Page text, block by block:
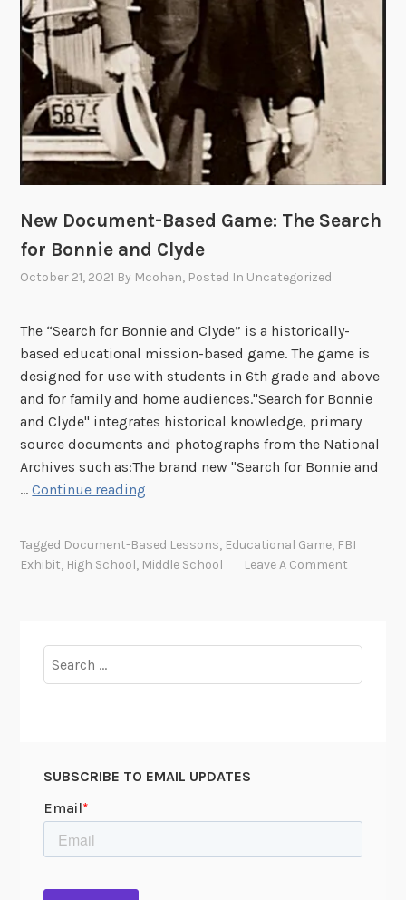
New Document-Based Game: The Search
for Bonnie and Clyde
October 21, 2021 By Mcohen, Posted In Uncategorized
The “Search for Bonnie and Clyde” is a historically-
based educational mission-based game. The game is
designed for use with students in 6th grade and above
and for family and home audiences."Search for Bonnie
and Clyde" integrates historical knowledge, primary
source documents and photographs from the National
Archives such as:The brand new "Search for Bonnie and
…Continue reading
D
m
a
Tagged Document-Based Lessons, Educational Game, FBI
Exhibit, High School, Middle School Leave A Comment
for:
SUBSCRIBE TO EMAIL UPDATES